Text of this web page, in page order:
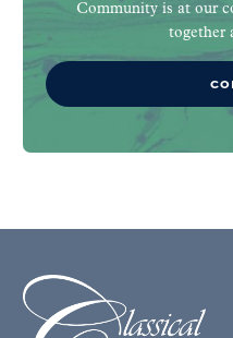
Community is at our
together